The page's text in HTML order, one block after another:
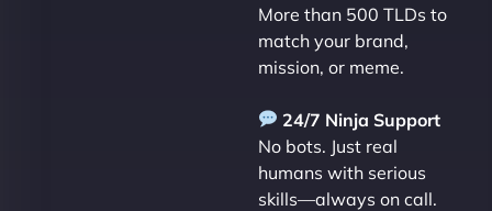
More than 500 TLDs to
match your brand,
mission, or meme.
24/7 Ninja Support
No bots. Just real
humans with serious
skills—always on call.